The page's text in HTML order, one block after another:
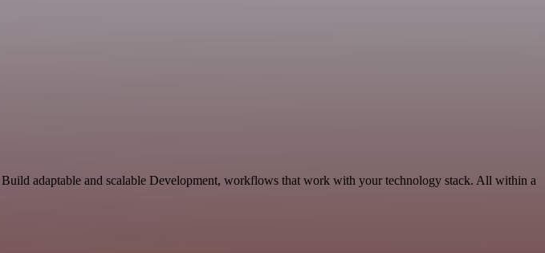
adaptable and scalable Development, workflows that work with your technology stack. All within a